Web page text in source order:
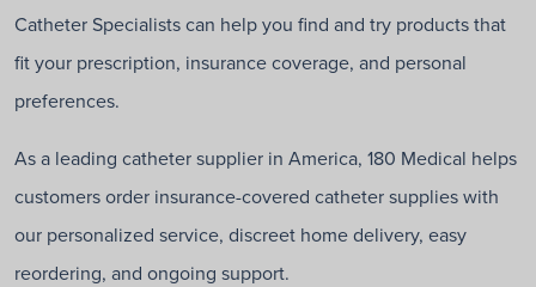
Catheter Specialists can help you find and try products that
fit your prescription, insurance coverage, and personal
preferences.
As a leading catheter supplier in America, 180 Medical helps
customers order insurance-covered catheter supplies with
our personalized service, discreet home delivery, easy
reordering, and ongoing support.